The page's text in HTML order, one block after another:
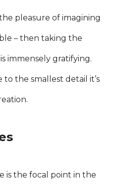
pleasure of imagining
– then taking the
immensely gratifying.
the smallest detail it’s
is the focal point in the